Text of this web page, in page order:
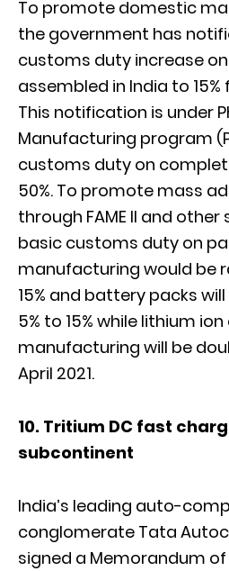
To promote domestic
the government has
customs duty increase on
assembled in India to 15%
This notification is under
Manufacturing program
customs duty on
50%. To promote mass
through FAME II and
basic customs duty on
manufacturing would be
15% and battery packs
5% to 15% while lithium
manufacturing will be
April 2021.
10. Tritium DC fast
subcontinent
India’s leading auto-
conglomerate Tata
signed a Memorandum